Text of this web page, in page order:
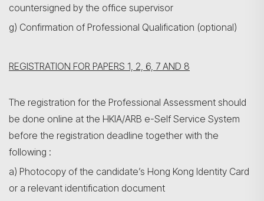
countersigned by the office supervisor
g) Confirmation of Professional Qualification (optional)
REGISTRATION FOR PAPERS 1, 2, 6, 7 AND 8
The registration for the Professional Assessment should
be done online at the HKIA/ARB e-Self Service System
before the registration deadline together with the
following :
a) Photocopy of the candidate’s Hong Kong Identity Card
or a relevant identification document